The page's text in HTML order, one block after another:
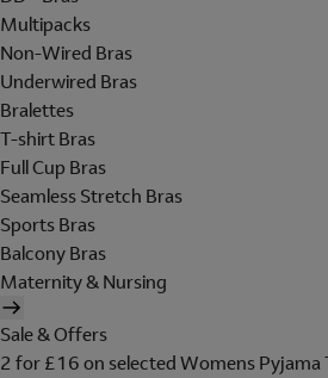
Multipacks
Non-Wired Bras
Underwired Bras
Bralettes
T-shirt Bras
Full Cup Bras
Seamless Stretch Bras
Sports Bras
Balcony Bras
Maternity & Nursing
Sale & Offers
2 for £16 on selected Womens Pyjama